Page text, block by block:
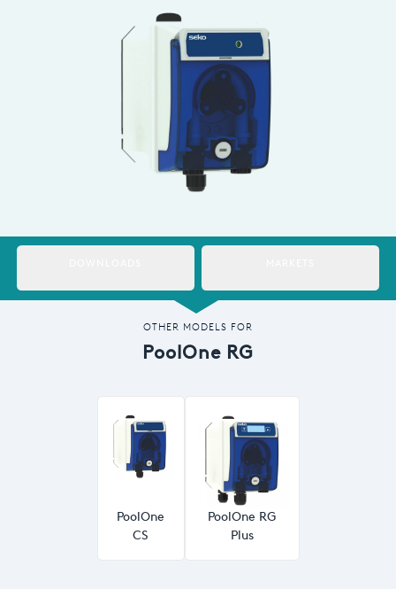
India
Italy
Japan
Mexico
Russia
Turkey
USA
United Arab Emirates
OTHER MODELS FOR
PoolOne RG
PoolOne
CS
PoolOne RG
Plus